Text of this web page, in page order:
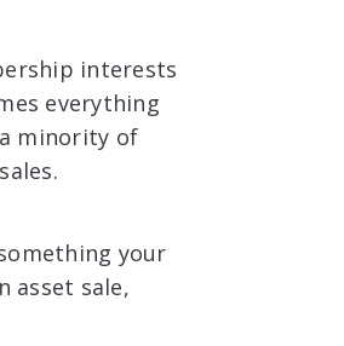
interests
everything
minority of
your
asset sale,